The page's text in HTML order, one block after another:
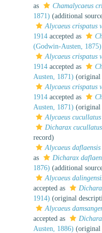
as
Chamalycaeus
1871) (additional
Alycaeus crispatus
1914 accepted as
(Godwin-Austen, 1875)
Alycaeus crispatus
1914 accepted as
Austen, 1871) (original
Alycaeus crispatus
1914 accepted as
Austen, 1871) (original
Alycaeus cucullatus
Dicharax cucullatus
record)
Alycaeus daflaensis
as
Dicharax
1876) (additional
Alycaeus
accepted as
1914) (original
Alycaeus
accepted as
Austen, 1886) (original